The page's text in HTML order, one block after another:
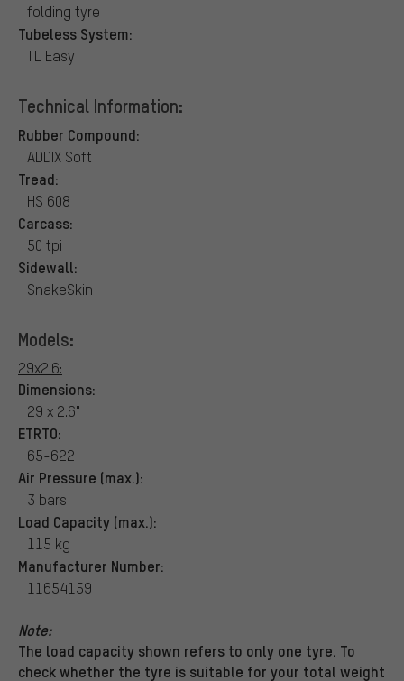
folding tyre
Tubeless System:
TL Easy
Technical Information:
Rubber Compound:
ADDIX Soft
Tread:
HS 608
Carcass:
50 tpi
Sidewall:
SnakeSkin
Models:
29x2.6:
Dimensions:
29 x 2.6"
ETRTO:
65-622
Air Pressure (max.):
3 bars
Load Capacity (max.):
115 kg
Manufacturer Number:
11654159
Note:
The load capacity shown refers to only one tyre. To
check whether the tyre is suitable for your total weight